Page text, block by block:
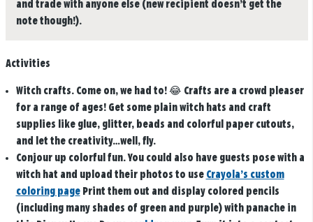
and trade with anyone else (new recipient doesn’t get the
note though!).
Activities
Witch crafts.Come on, we had to! 😂 Crafts are a crowd pleaser
for a range of ages! Get some plain witch hats and craft
supplies like glue, glitter, beads and colorful paper cutouts,
and let the creativity…well, fly.
Conjour up colorful fun.You could also have guests pose with a
witch hat and upload their photos to use Crayola’s custom
coloring pagePrint them out and display colored pencils
(including many shades of green and purple) with panache in